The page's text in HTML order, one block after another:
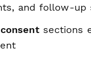
and follow-up
sections